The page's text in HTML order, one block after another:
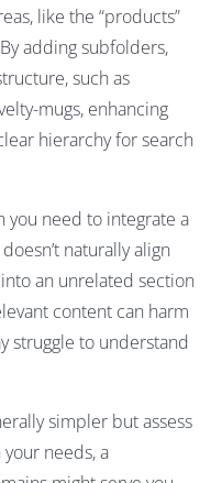
like the “products”
adding subfolders,
such as
mugs, enhancing
hierarchy for search
you need to integrate a
naturally align
an unrelated section
content can harm
struggle to understand
simpler but assess
needs, a